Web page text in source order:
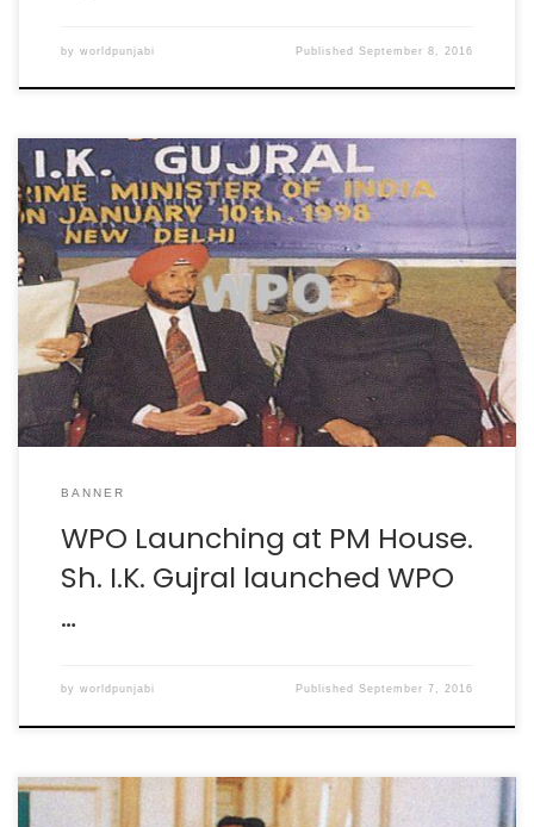
by worldpunjabi PublishedSeptember 8, 2016
BANNER
WPO Launching at PM House.
Sh. I.K. Gujral launched WPO
…
by worldpunjabi PublishedSeptember 7, 2016